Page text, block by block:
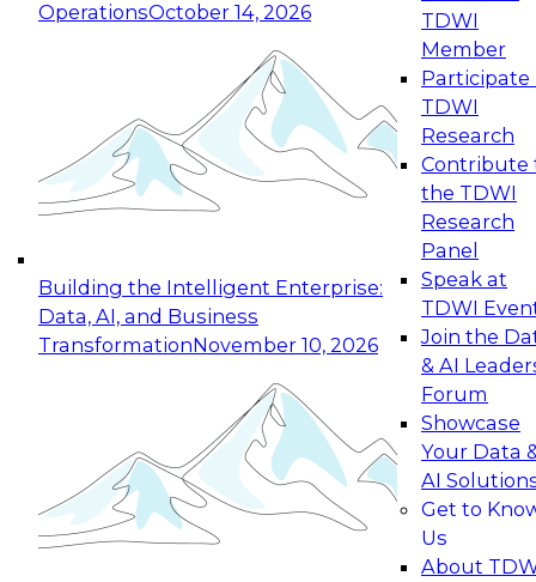
OperationsOctober 14, 2026
Building the Intelligent Enterprise:
Data, AI, and Business
TransformationNovember 10, 2026
TDWI
Member
Participate
TDWI
Research
Contribute
the TDWI
Research
Panel
Speak at
TDWI
Join the
& AI
Forum
Showcase
Your Data
AI
Get to
Us
About
Expert Panel: Reinventing Data Management
for Enterprise Innovation
This session focuses on how to modernize by
taking advantage of the latest technologies,
cloud data platforms and services, and best
October 19, 2026
Expert Panel: Building Generative and Agentic
Applications: From Data Foundations to Real-
Join this Expert Panel to learn how your
organization can advance from
experimentation to production-level generative
November 9, 2026